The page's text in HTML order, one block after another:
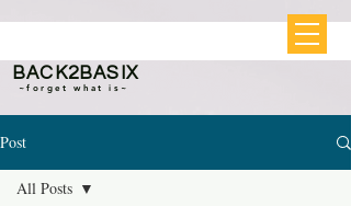
BACK2BASIX
~forget what is~
Post
All Posts